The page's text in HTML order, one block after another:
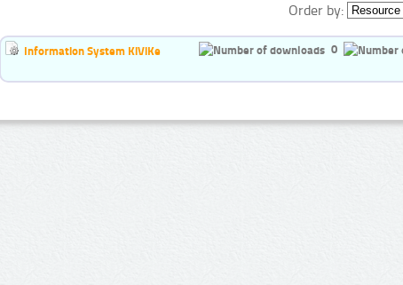
Order by:
Information System KiViKe 0